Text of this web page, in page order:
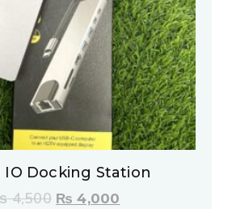
IO Docking Station
4,500 ₨ 4,000